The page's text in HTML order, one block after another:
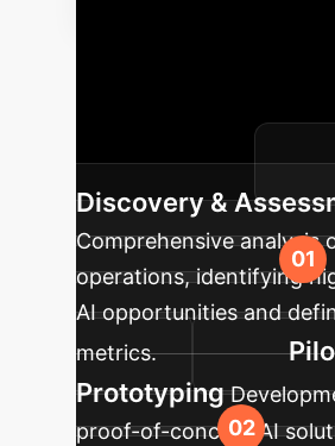
transition and maximum
your AI initiatives.
Discovery &
Comprehensive analysis
operations, identifying
AI opportunities and
metrics.
Prototyping
proof-of-concept AI